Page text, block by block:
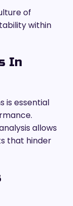
of
within
In
is essential
allows
that hinder